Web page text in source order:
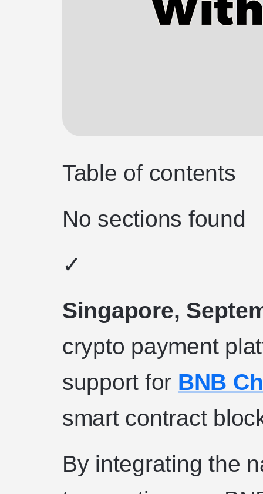
Table of contents
No sections found
✓
Singapore,
crypto payment
support for BNB
smart contract
By integrating the